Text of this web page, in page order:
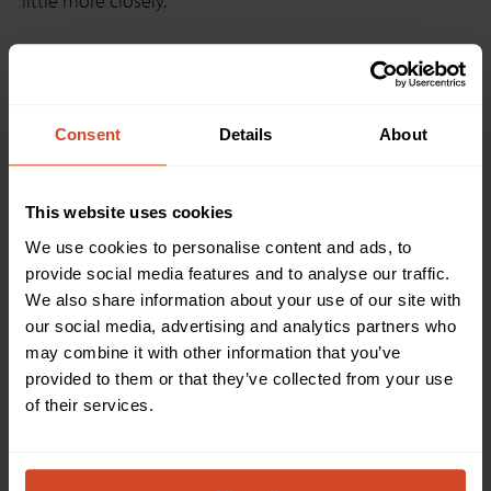
Consent Details About
This website uses cookies
We use cookies to personalise content and ads, to
provide social media features and to analyse our traffic.
We also share information about your use of our site with
our social media, advertising and analytics partners who
may combine it with other information that you’ve
provided to them or that they’ve collected from your use
of their services.
SHARE2&SHARE2U, a flexible hardware mixer for multi
I/O capture, and
, an advanced multiple
camera selector, optimize your
capture from up to three HDMI and USB camera